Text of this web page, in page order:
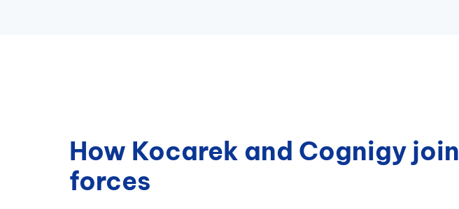
How Kocarek and Cognigy join
forces